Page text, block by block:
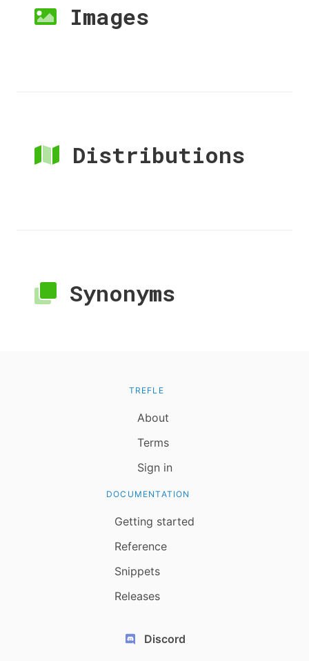
Images
Distributions
Synonyms
TREFLE
About
Terms
Sign in
DOCUMENTATION
Getting started
Reference
Snippets
Releases
Discord